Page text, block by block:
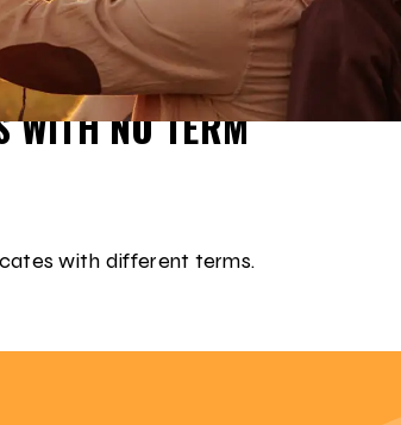
WITH NO TERM
with different terms.